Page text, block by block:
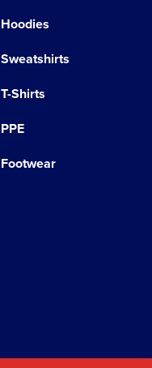
Hoodies
Sweatshirts
T-Shirts
PPE
Footwear